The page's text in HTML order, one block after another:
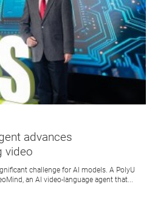
advances
video
challenge for AI models. A PolyU
an AI video-language agent that...